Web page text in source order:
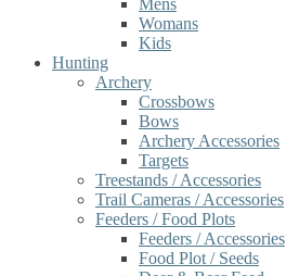
Mens
Womans
Kids
Hunting
Archery
Crossbows
Bows
Archery Accessories
Targets
Treestands / Accessories
Trail Cameras / Accessories
Feeders / Food Plots
Feeders / Accessories
Food Plot / Seeds